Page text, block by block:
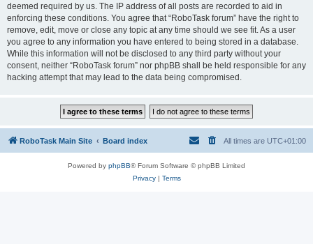
deemed required by us. The IP address of all posts are recorded to aid in
enforcing these conditions. You agree that “RoboTask forum” have the right to
remove, edit, move or close any topic at any time should we see fit. As a user
you agree to any information you have entered to being stored in a database.
While this information will not be disclosed to any third party without your
consent, neither “RoboTask forum” nor phpBB shall be held responsible for any
hacking attempt that may lead to the data being compromised.
RoboTask Main Site Board index All times are UTC+01:00
Powered by phpBB® Forum Software © phpBB Limited
Privacy| Terms